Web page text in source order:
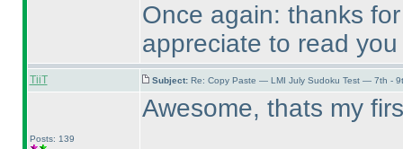
Once again: thanks
appreciate to read
TiiT Subject: Re: Copy Paste — LMI July Sudoku Test — 7th -
Posts: 139
Awesome, thats my